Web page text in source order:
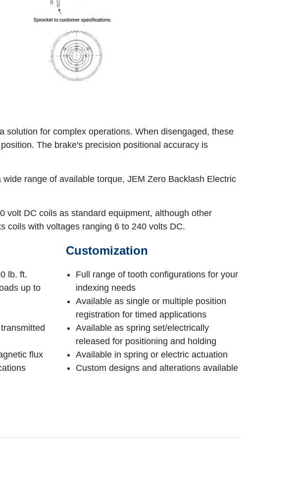
for complex operations. When disengaged, these
The brake's precision positional accuracy is
range of available torque, JEM Zero Backlash Electric
volt DC coils as standard equipment, although other
coils with voltages ranging 6 to 240 volts DC.
lb. ft.
up to
flux
Customization
Full range of tooth configurations for your
indexing needs
Available as single or multiple position
registration for timed applications
Available as spring set/electrically
released for positioning and holding
Available in spring or electric actuation
Custom designs and alterations available